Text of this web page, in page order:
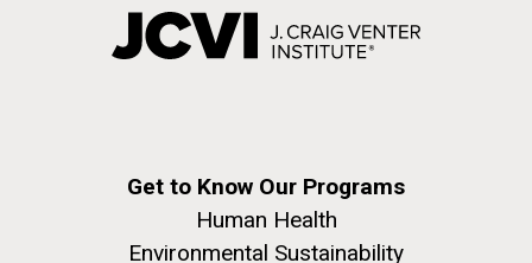
Get to Know Our Programs
Human Health
Environmental Sustainability